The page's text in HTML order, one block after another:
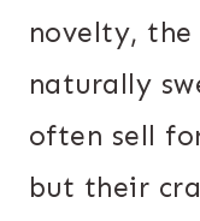
novelty,
naturally
often sell
but their